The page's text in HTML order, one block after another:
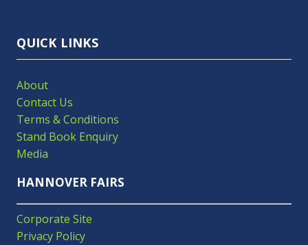
QUICK LINKS
About
Contact Us
Terms & Conditions
Stand Book Enquiry
Media
HANNOVER FAIRS
Corporate Site
Privacy Policy